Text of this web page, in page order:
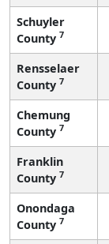
Schuyler
County 7
Rensselaer
County 7
Chemung
County 7
Franklin
County 7
Onondaga
County 7